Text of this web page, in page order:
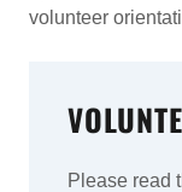
volunteer
Please read